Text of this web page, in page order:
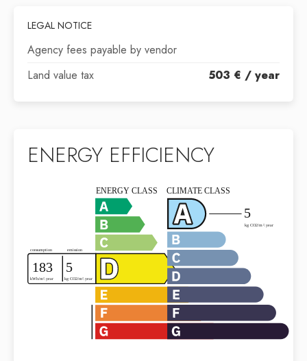
LEGAL NOTICE
Agency fees payable by vendor
Land value tax
503 € / year
ENERGY EFFICIENCY